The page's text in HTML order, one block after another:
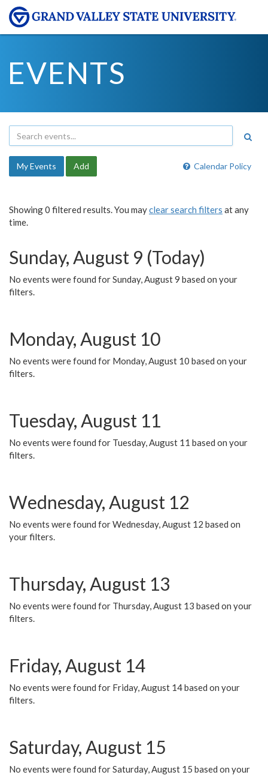
EVENTS
Calendar Policy
My Events Add
Showing 0 filtered results. You mayclear search filters at any
time.
Sunday, August 9 (Today)
No events were found for Sunday, August 9 based on your
filters.
Monday, August 10
No events were found for Monday, August 10 based on your
filters.
Tuesday, August 11
No events were found for Tuesday, August 11 based on your
filters.
Wednesday, August 12
No events were found for Wednesday, August 12 based on
your filters.
Thursday, August 13
No events were found for Thursday, August 13 based on your
filters.
Friday, August 14
No events were found for Friday, August 14 based on your
filters.
Saturday, August 15
No events were found for Saturday, August 15 based on your